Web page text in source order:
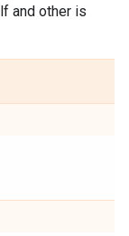
and other is